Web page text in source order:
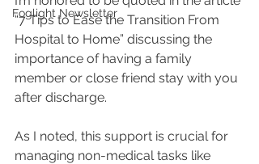
Foglight Newsletter
“7 Tips to Ease the Transition From
Hospital to Home” discussing the
importance of having a family
member or close friend stay with you
after discharge.
As I noted, this support is crucial for
managing non-medical tasks like